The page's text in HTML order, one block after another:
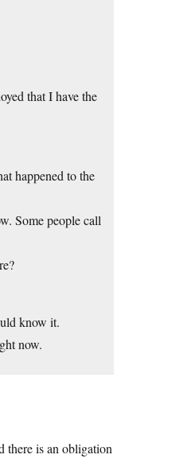
that I have the
happened to the
Some people call
know it.
now.
there is an obligation